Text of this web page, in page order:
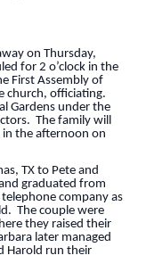
on Thursday,
for 2 o’clock in the
First Assembly of
church, officiating.
Gardens under the
The family will
in the afternoon on
TX to Pete and
graduated from
company as
The couple were
they raised their
later managed
Harold run their